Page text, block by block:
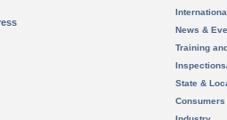
News &
Training
State &
Consumers